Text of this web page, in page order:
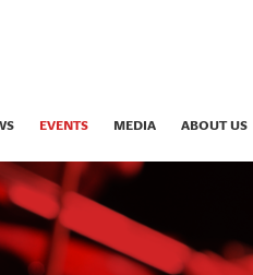
EVENTS MEDIA ABOUT US